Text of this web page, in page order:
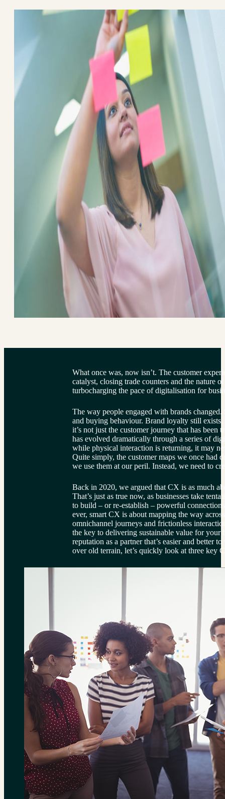
What once was, now isn’t. The customer
catalyst, closing trade counters and the nature
turbocharging the pace of digitalisation for
The way people engaged with brands
and buying behaviour. Brand loyalty still
it’s not just the customer journey that has been
has evolved dramatically through a series of
while physical interaction is returning, it may
Quite simply, the customer maps we once had
we use them at our peril. Instead, we need to
Back in 2020, we argued that CX is as much
That’s just as true now, as businesses take
to build – or re-establish – powerful
ever, smart CX is about mapping the way
omnichannel journeys and frictionless
the key to delivering sustainable value for
reputation as a partner that’s easier and better
over old terrain, let’s quickly look at three key